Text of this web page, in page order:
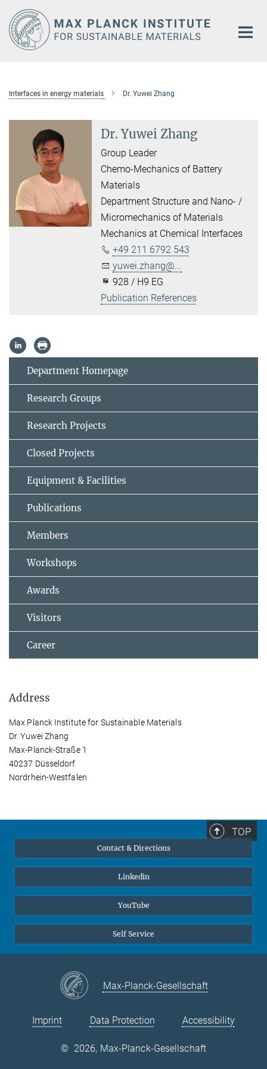
Main-
Content
Interfaces in energy materials Dr. Yuwei Zhang
Dr. Yuwei Zhang
Group Leader
Chemo-Mechanics of Battery
Materials
Department Structure and Nano- /
Micromechanics of Materials
Mechanics at Chemical Interfaces
+49 211 6792 543
yuwei.zhang@...
928 / H9 EG
Publication References
Department Homepage
Research Groups
Research Projects
Closed Projects
Equipment & Facilities
Publications
Members
Workshops
Awards
Visitors
Career
Address
Max Planck Institute for Sustainable Materials
Dr. Yuwei Zhang
Max-Planck-Straße 1
40237 Düsseldorf
Nordrhein-Westfalen
TOP
Contact & Directions
Linkedin
YouTube
Self Service
Max-Planck-Gesellschaft
Imprint Data Protection Accessibility
© 2026, Max-Planck-Gesellschaft